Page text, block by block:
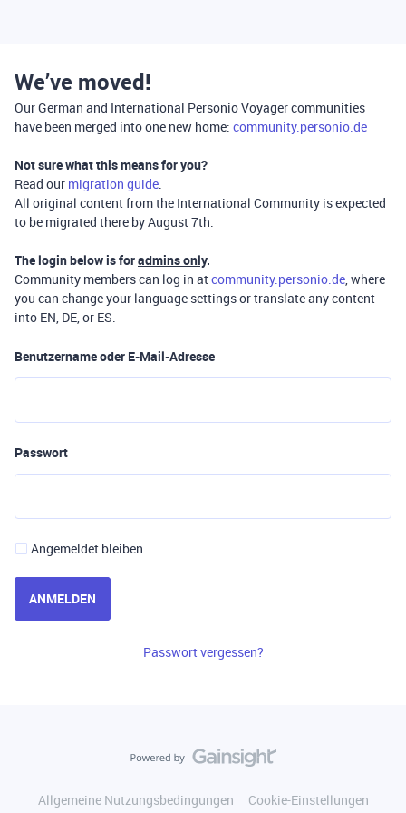
We’ve moved!
Our German and International Personio Voyager communities
have been merged into one new home: community.personio.de
Not sure what this means for you?
Read our migration guide.
All original content from the International Community is expected
to be migrated there by August 7th.
The login below is foradmins only.
Community members can log in atcommunity.personio.de, where
you can change your language settings or translate any content
into EN, DE, or ES.
Benutzername oder E-Mail-Adresse
Passwort
Angemeldet bleiben
ANMELDEN
Passwort vergessen?
Allgemeine Nutzungsbedingungen
Cookie-Einstellungen